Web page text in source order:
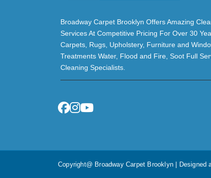
Broadway Carpet Brooklyn Offers Amazing
Services At Competitive Pricing For Over 30
Carpets, Rugs, Upholstery, Furniture and
Treatments Water, Flood and Fire, Soot Full
Cleaning Specialists.
Copyright@ Broadway Carpet Brooklyn | Designed